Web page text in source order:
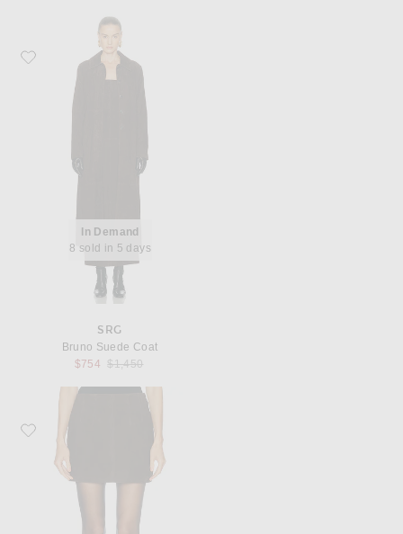
Favorite SRG Bruno Suede Coat
In Demand
8 sold in 5 days
SRG
Bruno Suede Coat
$754
Previous price:
$1,450
Favorite SRG Apple Suede Skirt